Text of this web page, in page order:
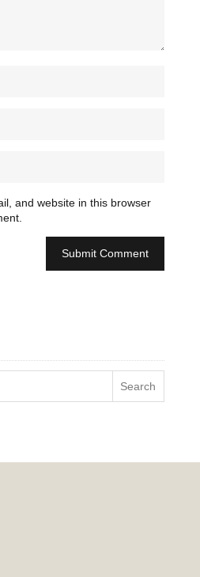
and website in this browser